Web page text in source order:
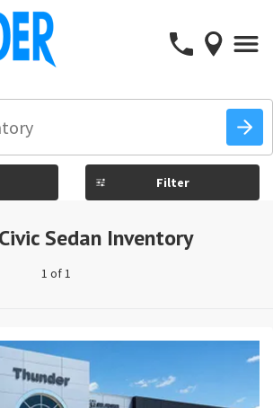
Filter
Sedan Inventory
1 of 1